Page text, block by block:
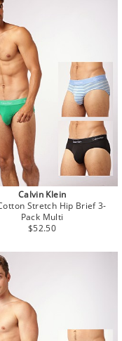
Calvin Klein
Stretch Hip Brief 3-
Pack Multi
Regular
$52.50